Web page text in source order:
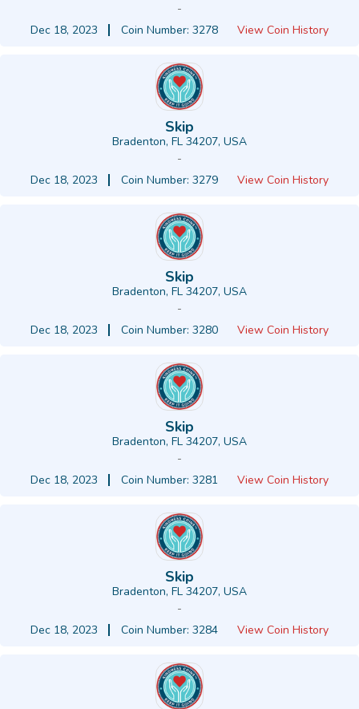
-
Dec 18, 2023
Coin Number: 3278 View Coin History
Skip
Bradenton, FL 34207, USA
-
Dec 18, 2023
Coin Number: 3279 View Coin History
Skip
Bradenton, FL 34207, USA
-
Dec 18, 2023
Coin Number: 3280 View Coin History
Skip
Bradenton, FL 34207, USA
-
Dec 18, 2023
Coin Number: 3281 View Coin History
Skip
Bradenton, FL 34207, USA
-
Dec 18, 2023
Coin Number: 3284 View Coin History